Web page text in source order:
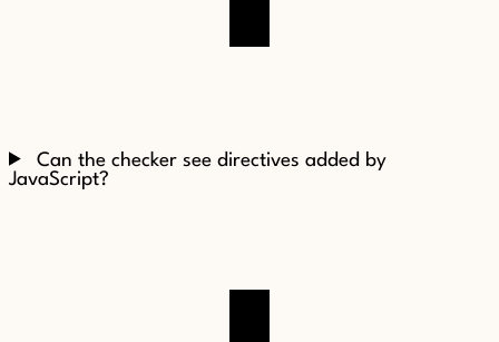
Can the checker see directives added by
JavaScript?